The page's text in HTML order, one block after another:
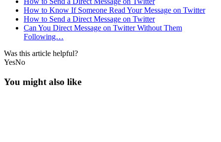
How to Know If Someone Read Your Message on Twitter
How to Send a Direct Message on Twitter
Can You Direct Message on Twitter Without Them
Following…
Was this article helpful?
YesNo
You might also like